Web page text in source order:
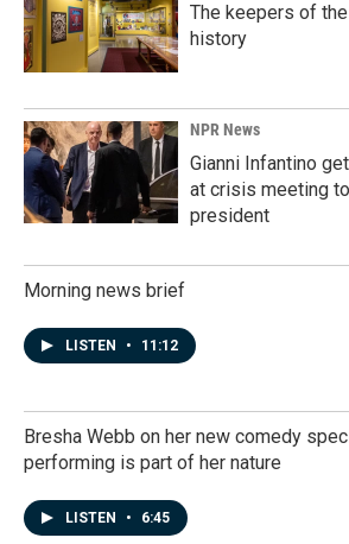
The keepers of
history
NPR News
Gianni Infantino
at crisis meeting
president
Morning news brief
LISTEN • 11:12
Bresha Webb on her new comedy
performing is part of her nature
LISTEN • 6:45